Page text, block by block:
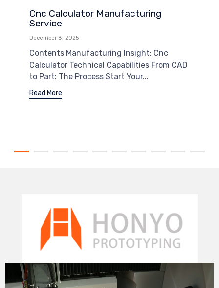
Cnc Calculator Manufacturing
Service
December 8, 2025
Contents Manufacturing Insight: Cnc
Calculator Technical Capabilities From CAD
to Part: The Process Start Your...
Read More
Video
Player